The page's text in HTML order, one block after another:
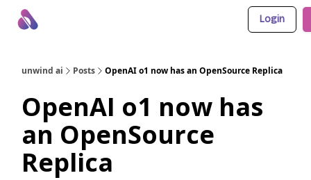
Login
unwind ai Posts OpenAI o1 now has an OpenSource Replica
OpenAI o1 now has
an OpenSource
Replica